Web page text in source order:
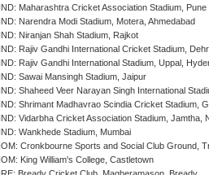
IND: Maharashtra Cricket Association Stadium, Pune
IND: Narendra Modi Stadium, Motera, Ahmedabad
IND: Niranjan Shah Stadium, Rajkot
IND: Rajiv Gandhi International Cricket Stadium,
IND: Rajiv Gandhi International Stadium, Uppal,
IND: Sawai Mansingh Stadium, Jaipur
IND: Shaheed Veer Narayan Singh International
IND: Shrimant Madhavrao Scindia Cricket Stadium,
IND: Vidarbha Cricket Association Stadium, Jamtha,
IND: Wankhede Stadium, Mumbai
IOM: Cronkbourne Sports and Social Club Ground,
IOM: King William's College, Castletown